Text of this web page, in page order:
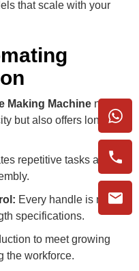
that scale with your
Making Machine not
but also offers long-
repetitive tasks and
Every handle is made
specifications.
to meet growing
the workforce.